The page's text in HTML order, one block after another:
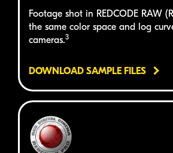
Footage shot in REDCODE RAW
the same color space and log
cameras.3
DOWNLOAD SAMPLE FILES